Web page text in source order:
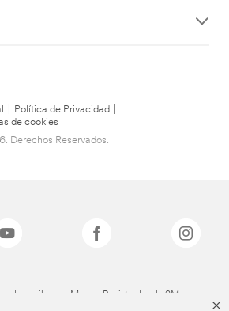
Política de Privacidad
de cookies
Derechos Reservados.
arriba son Marcas Registradas de 3M.